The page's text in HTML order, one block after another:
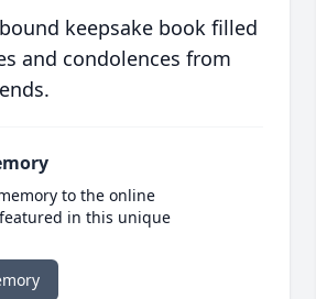
keepsake book filled
and condolences from
to the online
in this unique